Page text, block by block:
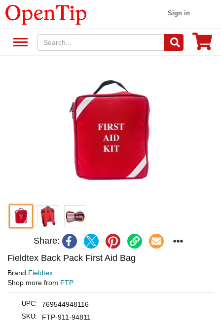
Sign in
Share:
Fieldtex Back Pack First Aid Bag
Brand Fieldtex
Shop more from FTP
UPC: 769544948116
SKU: FTP-911-94811